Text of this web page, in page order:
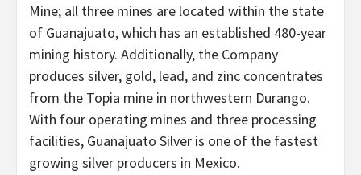
Mine; all three mines are located within the state
of Guanajuato, which has an established 480-year
mining history. Additionally, the Company
produces silver, gold, lead, and zinc concentrates
from the Topia mine in northwestern Durango.
With four operating mines and three processing
facilities, Guanajuato Silver is one of the fastest
growing silver producers in Mexico.